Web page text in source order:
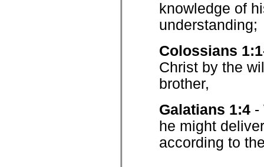
knowledge of
understanding;
Colossians
Christ by the
brother,
Galatians 1:4 -
he might
according to